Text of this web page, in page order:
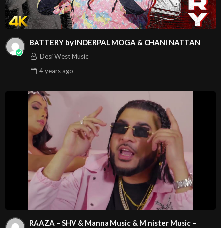
BATTERY by INDERPAL MOGA & CHANI NATTAN
Desi West Music
4 yearsago
RAAZA – SHV & Manna Music & Minister Music –